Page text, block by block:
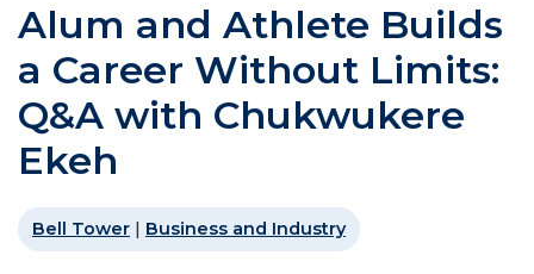
Alum and Athlete Builds
a Career Without Limits:
Q&A with Chukwukere
Ekeh
Bell Tower | Business and Industry